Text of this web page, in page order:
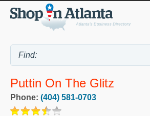
Puttin On The Glitz
Phone: (404) 581-0703